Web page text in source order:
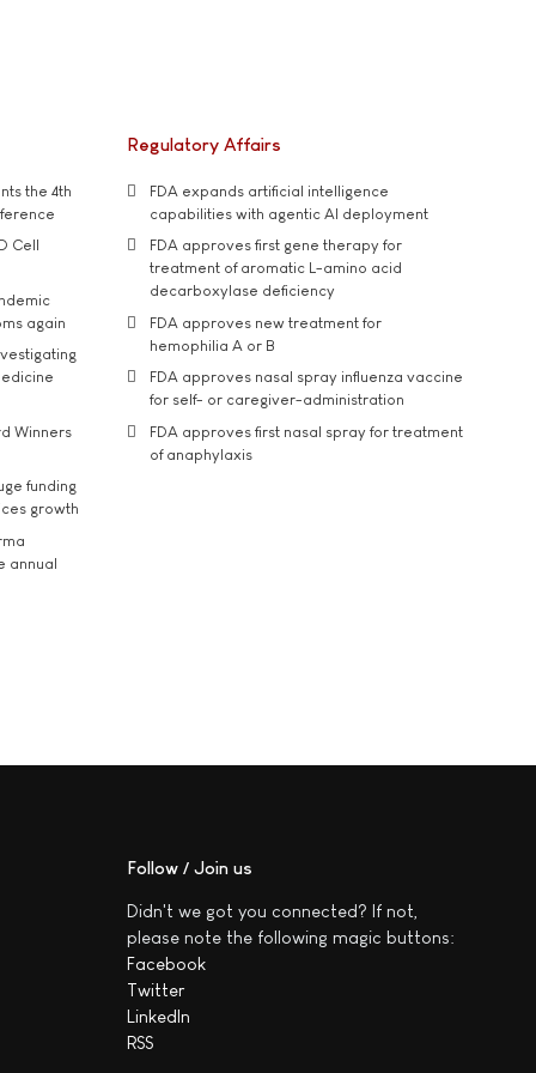
the 4th
Cell
again
Winners
funding
growth
annual
Regulatory Affairs
FDA expands artificial intelligence
capabilities with agentic AI deployment
FDA approves first gene therapy for
treatment of aromatic L-amino acid
decarboxylase deficiency
FDA approves new treatment for
hemophilia A or B
FDA approves nasal spray influenza vaccine
for self- or caregiver-administration
FDA approves first nasal spray for treatment
of anaphylaxis
Follow / Join us
Didn't we got you connected? If not,
please note the following magic buttons:
Facebook
Twitter
LinkedIn
RSS